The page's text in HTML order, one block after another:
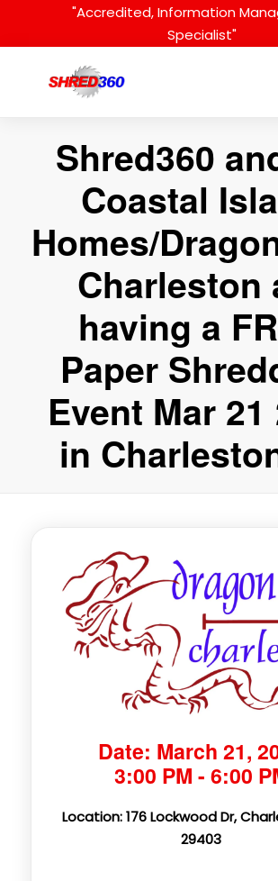
"Accredited, Information
Specialist"
Shred360
Coastal
Homes/
Charleston
having a
Paper
Event Mar 21
in
Date: March 21,
3:00 PM - 6:00
Location: 176 Lockwood Dr,
29403